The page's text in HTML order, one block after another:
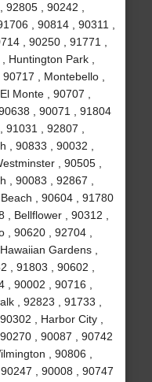
92805 , 90242 ,
, 90814 , 90311 ,
, 90250 , 91771 ,
Huntington Park ,
, Montebello ,
Monte , 90707 ,
, 90071 , 91804
91031 , 92807 ,
, 90833 , 90032 ,
, 90505 ,
, 90083 , 92867 ,
, 90604 , 91780
, Bellflower , 90312 ,
, 90620 , 92704 ,
Gardens ,
, 91803 , 90602 ,
90002 , 90716 ,
, 92823 , 91733 ,
, Harbor City ,
, 90087 , 90742
, 90806 ,
, 90008 , 90747